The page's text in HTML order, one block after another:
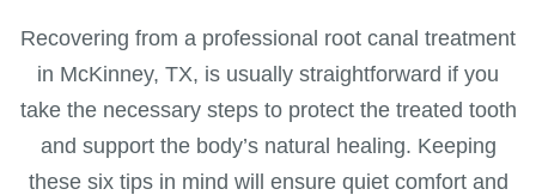
Recovering from a professional root canal treatment
in McKinney, TX, is usually straightforward if you
take the necessary steps to protect the treated tooth
and support the body’s natural healing. Keeping
these six tips in mind will ensure quiet comfort and